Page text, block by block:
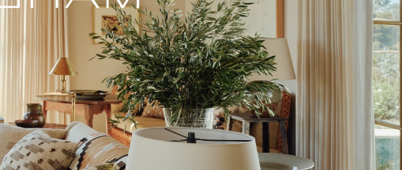
MARTHA'S VINEYARD, MA
PARK AVENUE, NYC
NEW CANAAN, CT
SAGAPONACK, NY
SOUTHAMPTON, NY
STONE RIDGE, NY